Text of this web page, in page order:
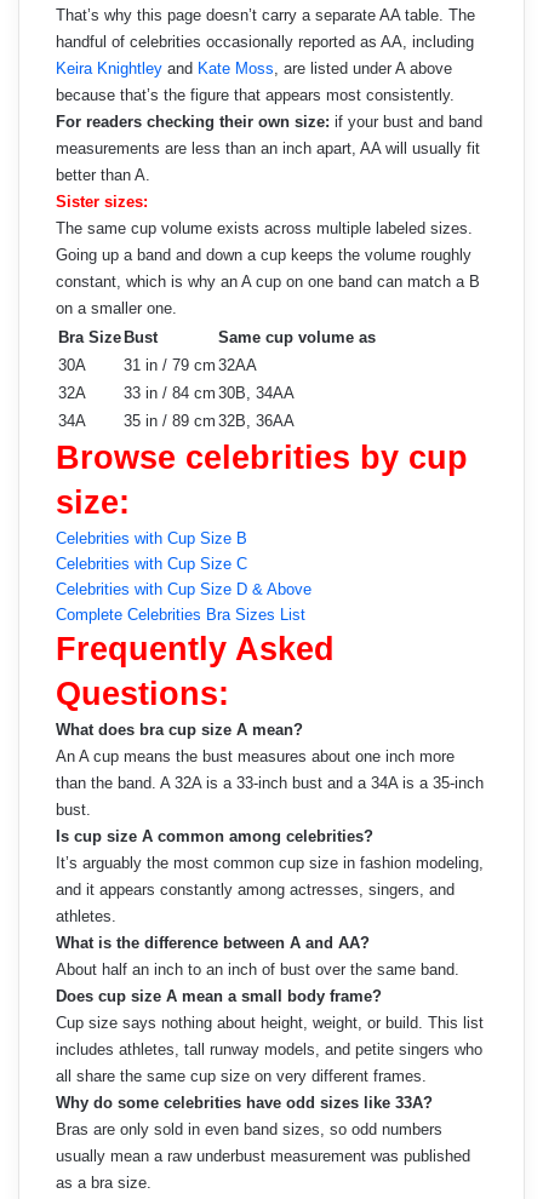
That’s why this page doesn’t carry a separate AA table. The
handful of celebrities occasionally reported as AA, including
Keira Knightley and Kate Moss, are listed under A above
because that’s the figure that appears most consistently.
For readers checking their own size: if your bust and band
measurements are less than an inch apart, AA will usually fit
better than A.
Sister sizes:
The same cup volume exists across multiple labeled sizes.
Going up a band and down a cup keeps the volume roughly
constant, which is why an A cup on one band can match a B
on a smaller one.
Bra Size Bust
Same cup volume as
30A
31 in / 79 cm 32AA
32A
33 in / 84 cm 30B, 34AA
34A
35 in / 89 cm 32B, 36AA
Browse celebrities by cup
size:
Celebrities with Cup Size B
Celebrities with Cup Size C
Celebrities with Cup Size D & Above
Complete Celebrities Bra Sizes List
Frequently Asked
Questions:
What does bra cup size A mean?
An A cup means the bust measures about one inch more
than the band. A 32A is a 33-inch bust and a 34A is a 35-inch
bust.
Is cup size A common among celebrities?
It’s arguably the most common cup size in fashion modeling,
and it appears constantly among actresses, singers, and
athletes.
What is the difference between A and AA?
About half an inch to an inch of bust over the same band.
Does cup size A mean a small body frame?
Cup size says nothing about height, weight, or build. This list
includes athletes, tall runway models, and petite singers who
all share the same cup size on very different frames.
Why do some celebrities have odd sizes like 33A?
Bras are only sold in even band sizes, so odd numbers
usually mean a raw underbust measurement was published
as a bra size.